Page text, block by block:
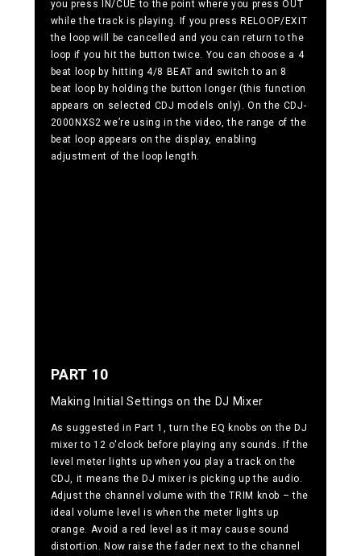
you press IN/CUE to the point where you press OUT
while the track is playing. If you press RELOOP/EXIT
the loop will be cancelled and you can return to the
loop if you hit the button twice. You can choose a 4
beat loop by hitting 4/8 BEAT and switch to an 8
beat loop by holding the button longer (this function
appears on selected CDJ models only). On the CDJ-
2000NXS2 we’re using in the video, the range of the
beat loop appears on the display, enabling
adjustment of the loop length.
PART 10
Making Initial Settings on the DJ Mixer
As suggested in Part 1, turn the EQ knobs on the DJ
mixer to 12 o'clock before playing any sounds. If the
level meter lights up when you play a track on the
CDJ, it means the DJ mixer is picking up the audio.
Adjust the channel volume with the TRIM knob – the
ideal volume level is when the meter lights up
orange. Avoid a red level as it may cause sound
distortion. Now raise the fader next to the channel